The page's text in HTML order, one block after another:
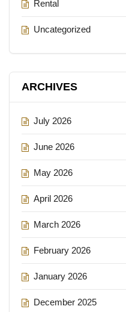
Rental
Uncategorized
ARCHIVES
July 2026
June 2026
May 2026
April 2026
March 2026
February 2026
January 2026
December 2025